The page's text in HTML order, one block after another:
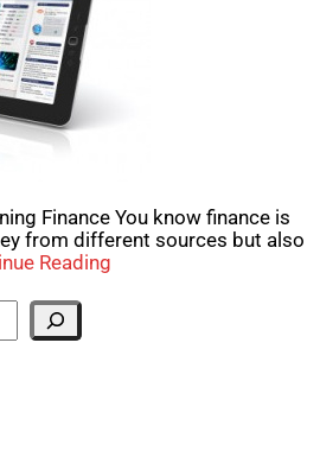
Finance You know finance is
from different sources but also
Reading